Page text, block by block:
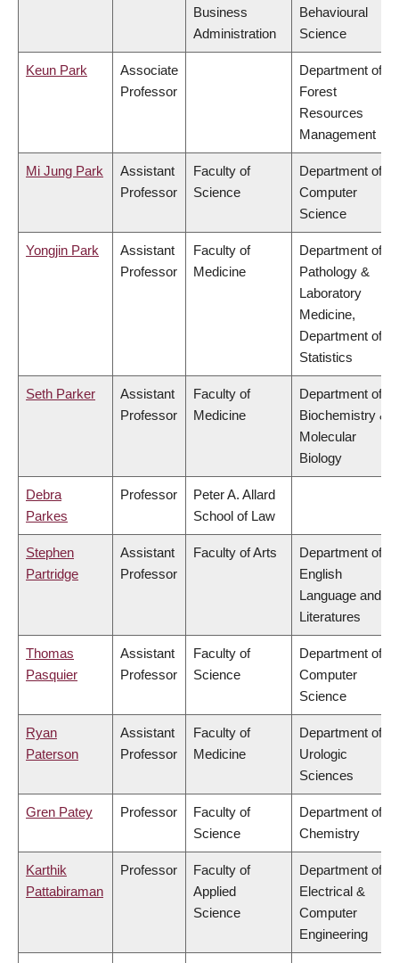
Business
Administration
Behavioural
Science
Keun Park
Associate
Professor
Department of
Forest
Resources
Management
Mi Jung Park
Assistant
Professor
Faculty of
Science
Department of
Computer
Science
Yongjin Park
Assistant
Professor
Faculty of
Medicine
Department of
Pathology &
Laboratory
Medicine,
Department of
Statistics
Seth Parker
Assistant
Professor
Faculty of
Medicine
Department of
Biochemistry &
Molecular
Biology
Debra
Parkes
Professor
Peter A. Allard
School of Law
Stephen
Partridge
Assistant
Professor
Faculty of Arts
Department of
English
Language and
Literatures
Thomas
Pasquier
Assistant
Professor
Faculty of
Science
Department of
Computer
Science
Ryan
Paterson
Assistant
Professor
Faculty of
Medicine
Department of
Urologic
Sciences
Gren Patey Professor
Faculty of
Science
Department of
Chemistry
Karthik
Pattabiraman
Professor
Faculty of
Applied
Science
Department of
Electrical &
Computer
Engineering